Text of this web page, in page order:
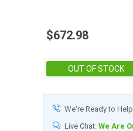
$672.98
OUT OF STOCK
We're Ready to
Live Chat: We Are